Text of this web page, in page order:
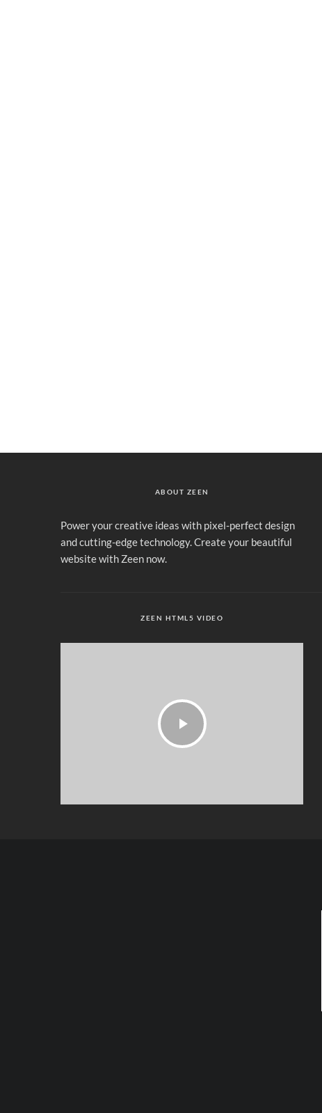
ABOUT ZEEN
Power your creative ideas with pixel-perfect design
and cutting-edge technology. Create your beautiful
website with Zeen now.
ZEEN HTML5 VIDEO